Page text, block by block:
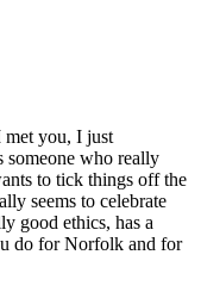
met you, I just
someone who really
to tick things off the
seems to celebrate
good ethics, has a
do for Norfolk and for